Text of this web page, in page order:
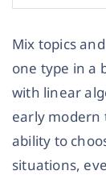
Mix topics
one type in a
with linear
early modern
ability to
situations,